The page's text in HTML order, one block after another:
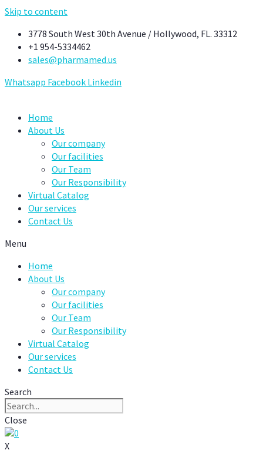
Skip to content
3778 South West 30th Avenue / Hollywood, FL. 33312
+1 954-5334462
sales@pharmamed.us
Whatsapp Facebook Linkedin
Home
About Us
Our company
Our facilities
Our Team
Our Responsibility
Virtual Catalog
Our services
Contact Us
Menu
Home
About Us
Our company
Our facilities
Our Team
Our Responsibility
Virtual Catalog
Our services
Contact Us
Search
Close
0
X